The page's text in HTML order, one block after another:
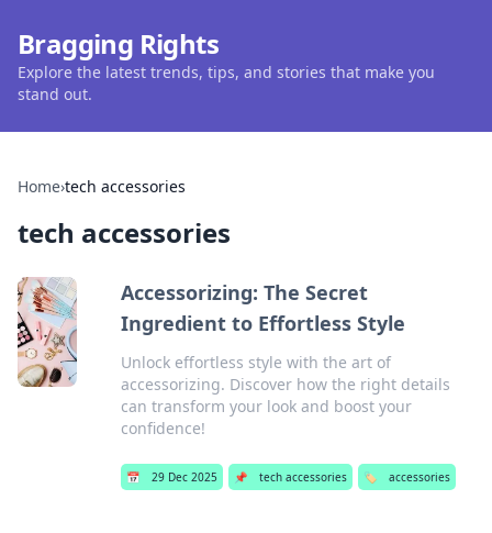
Bragging Rights
Explore the latest trends, tips, and stories that make you
stand out.
Home›tech accessories
tech accessories
Accessorizing: The Secret
Ingredient to Effortless Style
Unlock effortless style with the art of
accessorizing. Discover how the right details
can transform your look and boost your
confidence!
📅 29 Dec 2025 📌 tech accessories 🏷️ accessories